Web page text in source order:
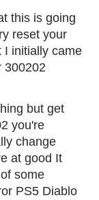
this is going
reset your
I initially came
300202
but get
you're
change
at good It
some
PS5 Diablo